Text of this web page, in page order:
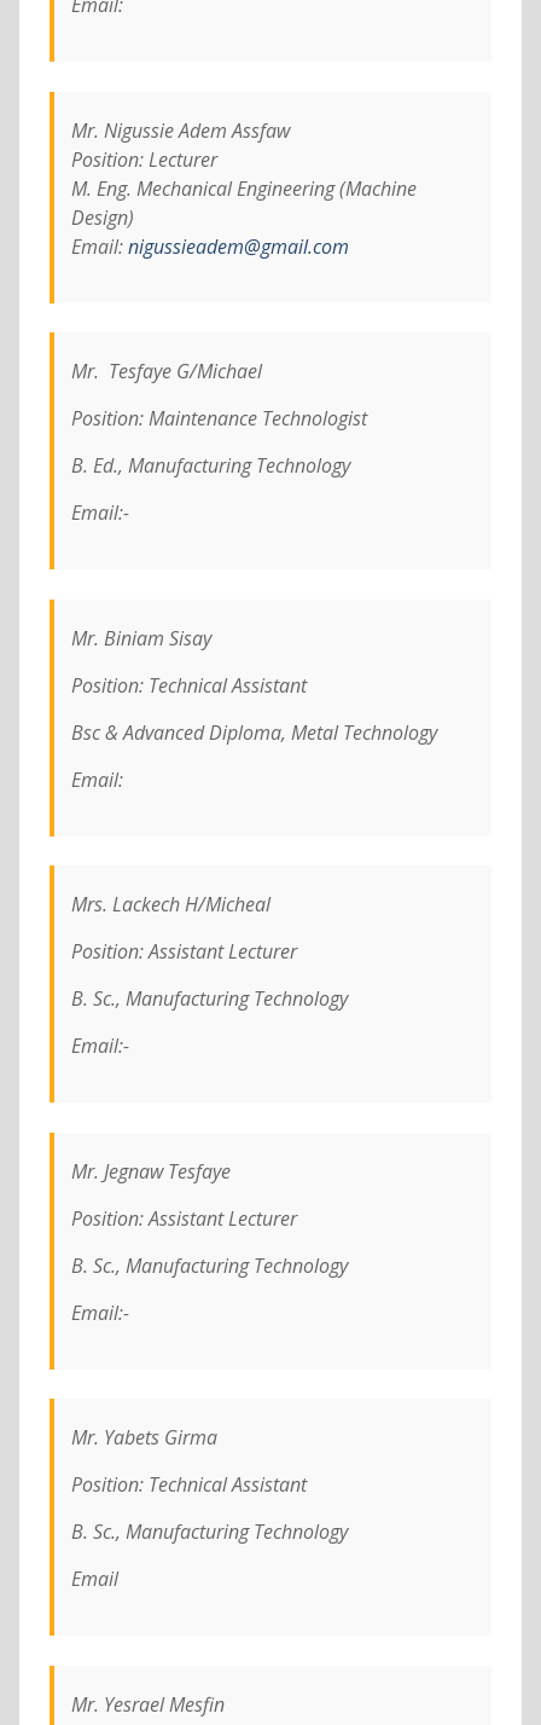
Mr. Nigussie Adem Assfaw
Position: Lecturer
M. Eng. Mechanical Engineering (Machine
Design)
Email:nigussieadem@gmail.com
Mr. Tesfaye G/Michael
Position: Maintenance Technologist
B. Ed., Manufacturing Technology
Email:-
Mr. Biniam Sisay
Position: Technical Assistant
Bsc & Advanced Diploma, Metal Technology
Email:
Mrs. Lackech H/Micheal
Position: Assistant Lecturer
B. Sc., Manufacturing Technology
Email:-
Mr. Jegnaw Tesfaye
Position: Assistant Lecturer
B. Sc., Manufacturing Technology
Email:-
Mr. Yabets Girma
Position: Technical Assistant
B. Sc., Manufacturing Technology
Email
Mr. Yesrael Mesfin